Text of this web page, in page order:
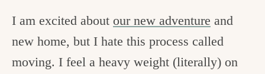
I am excited about our new adventure and
new home, but I hate this process called
moving. I feel a heavy weight (literally) on